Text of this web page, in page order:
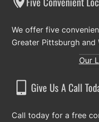
We offer five
Greater Pittsburgh and
Our
Give Us A Call
Call today for a free